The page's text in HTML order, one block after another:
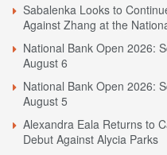
Sabalenka Looks to
Against Zhang at the
National Bank Open 2026:
August 6
National Bank Open 2026:
August 5
Alexandra Eala Returns to
Debut Against Alycia Parks